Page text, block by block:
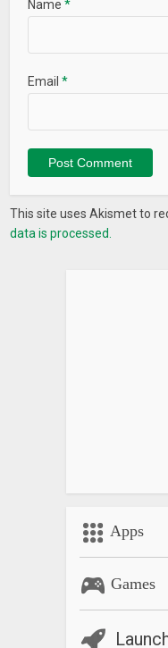
Name*
Email*
This site uses Akismet to
data is processed.
Apps
Games